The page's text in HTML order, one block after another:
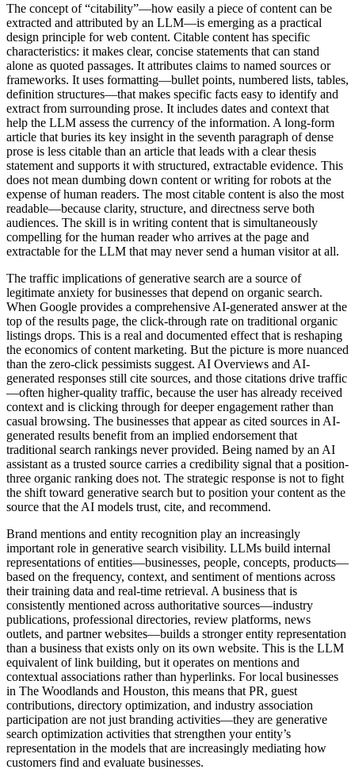
The concept of “citability”—how easily a piece of content can be
extracted and attributed by an LLM—is emerging as a practical
design principle for web content. Citable content has specific
characteristics: it makes clear, concise statements that can stand
alone as quoted passages. It attributes claims to named sources or
frameworks. It uses formatting—bullet points, numbered lists, tables,
definition structures—that makes specific facts easy to identify and
extract from surrounding prose. It includes dates and context that
help the LLM assess the currency of the information. A long-form
article that buries its key insight in the seventh paragraph of dense
prose is less citable than an article that leads with a clear thesis
statement and supports it with structured, extractable evidence. This
does not mean dumbing down content or writing for robots at the
expense of human readers. The most citable content is also the most
readable—because clarity, structure, and directness serve both
audiences. The skill is in writing content that is simultaneously
compelling for the human reader who arrives at the page and
extractable for the LLM that may never send a human visitor at all.
The traffic implications of generative search are a source of
legitimate anxiety for businesses that depend on organic search.
When Google provides a comprehensive AI-generated answer at the
top of the results page, the click-through rate on traditional organic
listings drops. This is a real and documented effect that is reshaping
the economics of content marketing. But the picture is more nuanced
than the zero-click pessimists suggest. AI Overviews and AI-
generated responses still cite sources, and those citations drive traffic
—often higher-quality traffic, because the user has already received
context and is clicking through for deeper engagement rather than
casual browsing. The businesses that appear as cited sources in AI-
generated results benefit from an implied endorsement that
traditional search rankings never provided. Being named by an AI
assistant as a trusted source carries a credibility signal that a position-
three organic ranking does not. The strategic response is not to fight
the shift toward generative search but to position your content as the
source that the AI models trust, cite, and recommend.
Brand mentions and entity recognition play an increasingly
important role in generative search visibility. LLMs build internal
representations of entities—businesses, people, concepts, products—
based on the frequency, context, and sentiment of mentions across
their training data and real-time retrieval. A business that is
consistently mentioned across authoritative sources—industry
publications, professional directories, review platforms, news
outlets, and partner websites—builds a stronger entity representation
than a business that exists only on its own website. This is the LLM
equivalent of link building, but it operates on mentions and
contextual associations rather than hyperlinks. For local businesses
in The Woodlands and Houston, this means that PR, guest
contributions, directory optimization, and industry association
participation are not just branding activities—they are generative
search optimization activities that strengthen your entity’s
representation in the models that are increasingly mediating how
customers find and evaluate businesses.